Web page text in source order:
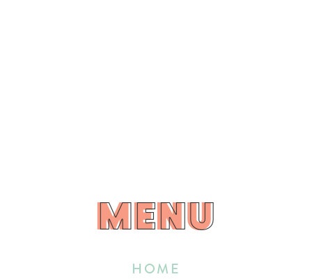
HOME
MENU
MENU